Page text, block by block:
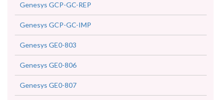
Genesys GCP-GC-REP
Genesys GCP-GC-IMP
Genesys GE0-803
Genesys GE0-806
Genesys GE0-807